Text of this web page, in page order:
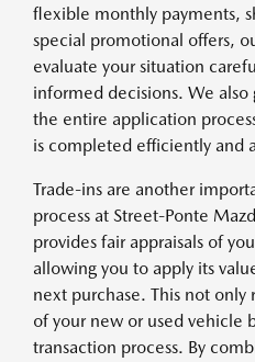
flexible monthly payments,
special promotional offers,
evaluate your situation
informed decisions. We
the entire application
is completed efficiently and
Trade-ins are another
process at Street-Ponte
provides fair appraisals of
allowing you to apply its
next purchase. This not only
of your new or used vehicle
transaction process. By